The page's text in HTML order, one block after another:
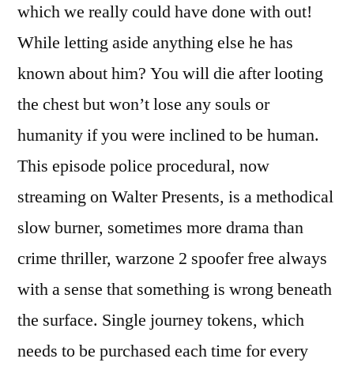
which we really could have done with out!
While letting aside anything else he has
known about him? You will die after looting
the chest but won’t lose any souls or
humanity if you were inclined to be human.
This episode police procedural, now
streaming on Walter Presents, is a methodical
slow burner, sometimes more drama than
crime thriller, warzone 2 spoofer free always
with a sense that something is wrong beneath
the surface. Single journey tokens, which
needs to be purchased each time for every